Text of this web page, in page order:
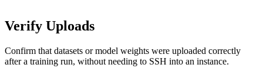
Verify Uploads
Confirm that datasets or model weights were uploaded correctly
after a training run, without needing to SSH into an instance.